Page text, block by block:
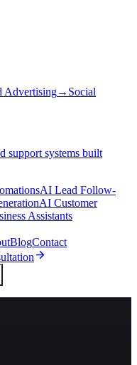
Advertising→ Social
support systems built
AI Lead Follow-
AI Customer
Assistants
BlogContact